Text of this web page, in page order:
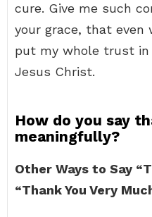
cure. Give me such
your grace, that even
put my whole trust in
Jesus Christ.
How do you say
meaningfully?
Other Ways to Say
“Thank You Very